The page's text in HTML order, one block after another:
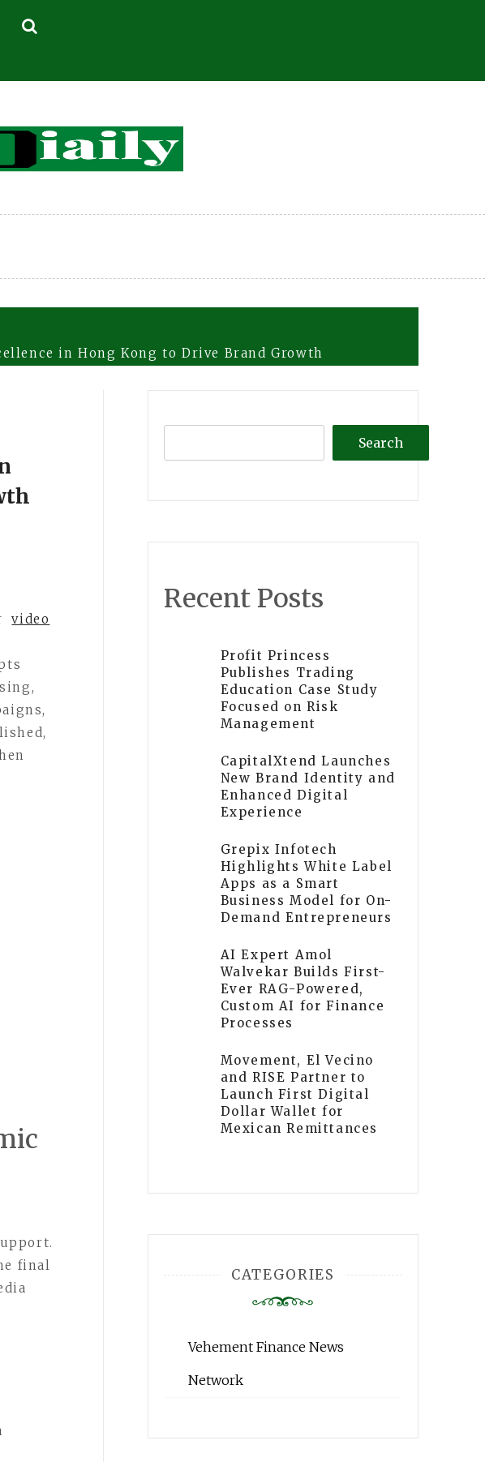
in Hong Kong to Drive Brand Growth
video
final
Search
Recent Posts
Profit Princess
Publishes Trading
Education Case Study
Focused on Risk
Management
CapitalXtend Launches
New Brand Identity and
Enhanced Digital
Experience
Grepix Infotech
Highlights White Label
Apps as a Smart
Business Model for On-
Demand Entrepreneurs
AI Expert Amol
Walvekar Builds First-
Ever RAG-Powered,
Custom AI for Finance
Processes
Movement, El Vecino
and RISE Partner to
Launch First Digital
Dollar Wallet for
Mexican Remittances
CATEGORIES
Vehement Finance News
Network